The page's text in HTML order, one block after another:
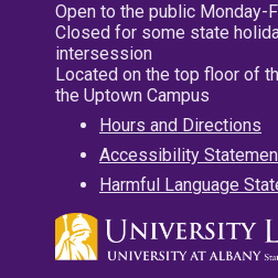
Open to the public Monday-
Closed for some state
intersession
Located on the top floor of
the Uptown Campus
Hours and Directions
Accessibility
Harmful Language